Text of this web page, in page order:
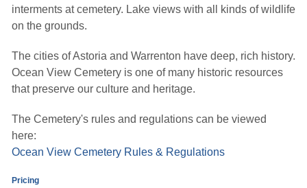
interments at cemetery. Lake views with all kinds of wildlife
on the grounds.
The cities of Astoria and Warrenton have deep, rich history.
Ocean View Cemetery is one of many historic resources
that preserve our culture and heritage.
The Cemetery's rules and regulations can be viewed
here:
Ocean View Cemetery Rules & Regulations
Pricing